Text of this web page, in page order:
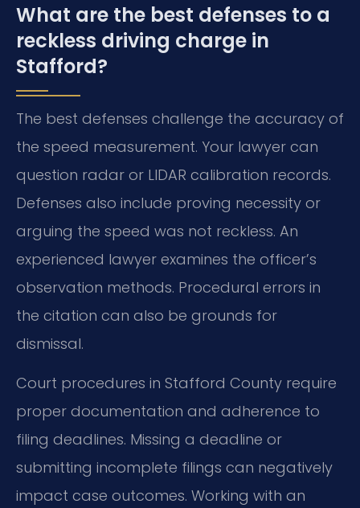
What are the best defenses to a
reckless driving charge in
Stafford?
The best defenses challenge the accuracy of
the speed measurement. Your lawyer can
question radar or LIDAR calibration records.
Defenses also include proving necessity or
arguing the speed was not reckless. An
experienced lawyer examines the officer’s
observation methods. Procedural errors in
the citation can also be grounds for
dismissal.
Court procedures in Stafford County require
proper documentation and adherence to
filing deadlines. Missing a deadline or
submitting incomplete filings can negatively
impact case outcomes. Working with an